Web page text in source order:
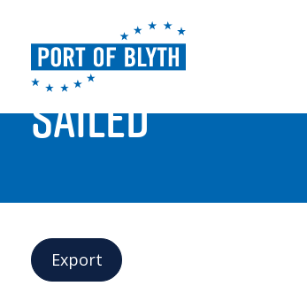
PORT LIVE
SAILED
Export